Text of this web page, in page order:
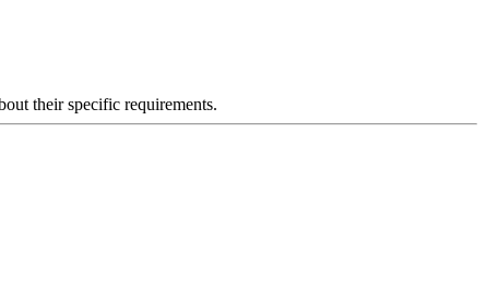
their specific requirements.